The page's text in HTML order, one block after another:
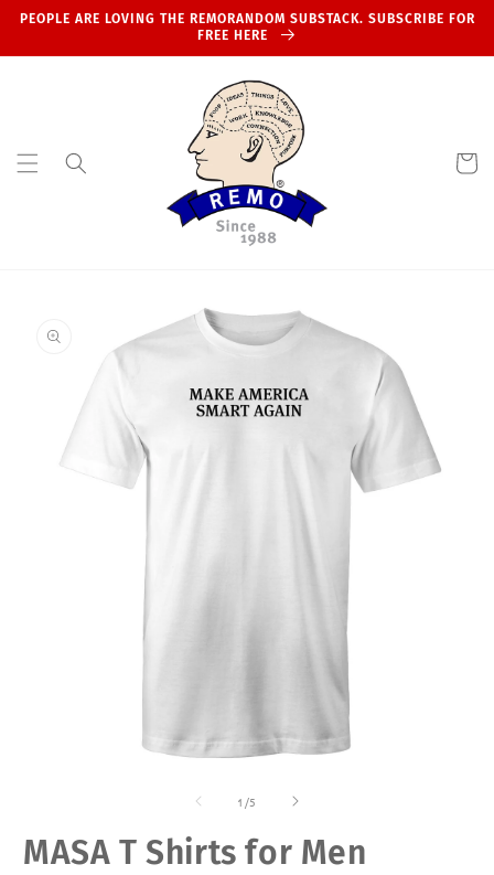
Skip to
PEOPLE ARE LOVING THE REMORANDOM SUBSTACK. SUBSCRIBE FOR
FREE HERE
Cart
information
1 /of5
MASA T Shirts for Men